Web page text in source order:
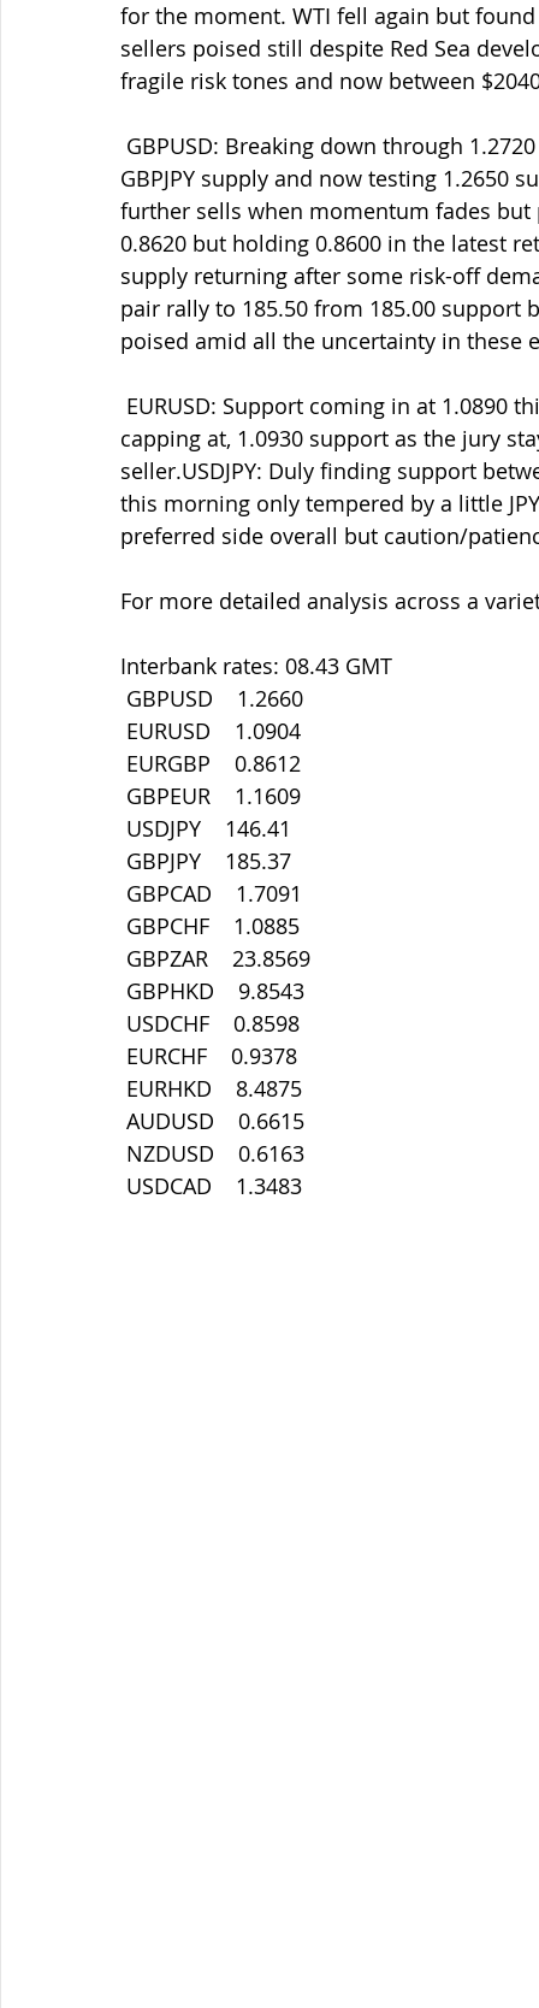
for the moment. WTI fell again but
sellers poised still despite Red Sea
fragile risk tones and now between
GBPJPY supply and now testing
further sells when momentum fades but
0.8620 but holding 0.8600 in the latest
supply returning after some risk-off
pair rally to 185.50 from 185.00
poised amid all the uncertainty in these
capping at, 1.0930 support as the jury
seller.USDJPY: Duly finding support
this morning only tempered by a little
preferred side overall but caution/
For more detailed analysis across a
Interbank rates: 08.43 GMT
GBPUSD    1.2660
EURUSD    1.0904
EURGBP    0.8612
GBPEUR    1.1609
USDJPY    146.41
GBPJPY    185.37
GBPCAD    1.7091
GBPCHF    1.0885
GBPZAR    23.8569
GBPHKD    9.8543
USDCHF    0.8598
EURCHF    0.9378
EURHKD    8.4875
AUDUSD    0.6615
NZDUSD    0.6163
USDCAD    1.3483